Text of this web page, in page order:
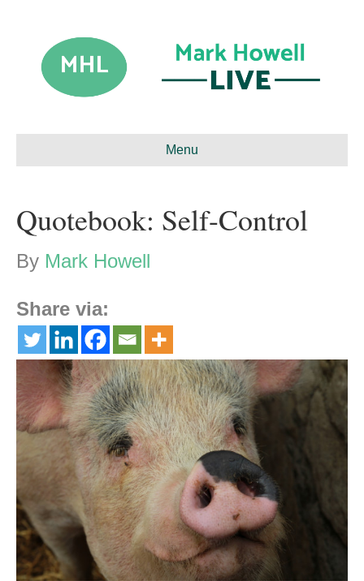
Menu
Quotebook: Self-Control
By Mark Howell
Share via: